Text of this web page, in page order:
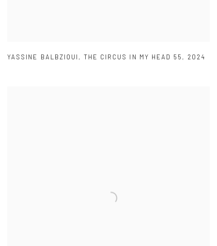
YASSINE BALBZIOUI , THE CIRCUS IN MY HEAD 55 , 2024